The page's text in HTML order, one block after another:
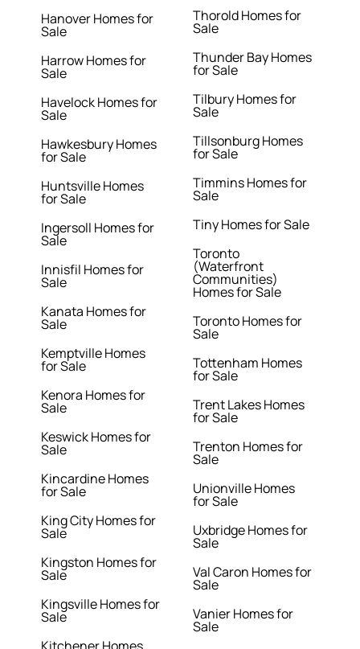
Hanover Homes for
Sale
Harrow Homes for
Sale
Havelock Homes for
Sale
Hawkesbury Homes
for Sale
Huntsville Homes
for Sale
Ingersoll Homes for
Sale
Innisfil Homes for
Sale
Kanata Homes for
Sale
Kemptville Homes
for Sale
Kenora Homes for
Sale
Keswick Homes for
Sale
Kincardine Homes
for Sale
King City Homes for
Sale
Kingston Homes for
Sale
Kingsville Homes for
Sale
Thorold Homes for
Sale
Thunder Bay Homes
for Sale
Tilbury Homes for
Sale
Tillsonburg Homes
for Sale
Timmins Homes for
Sale
Tiny Homes for Sale
Toronto
(Waterfront
Communities)
Homes for Sale
Toronto Homes for
Sale
Tottenham Homes
for Sale
Trent Lakes Homes
for Sale
Trenton Homes for
Sale
Unionville Homes
for Sale
Uxbridge Homes for
Sale
Val Caron Homes for
Sale
Vanier Homes for
Sale